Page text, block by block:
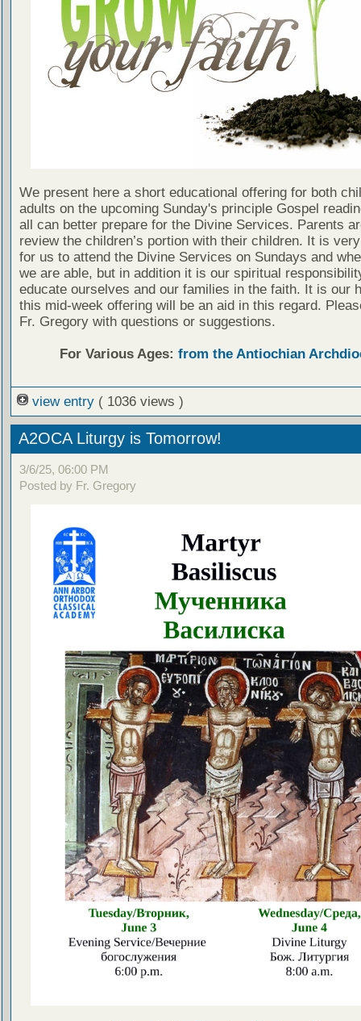
We present here a short educational offering for both
adults on the upcoming Sunday's principle Gospel
all can better prepare for the Divine Services. Parents
review the children’s portion with their children. It is
for us to attend the Divine Services on Sundays and
we are able, but in addition it is our spiritual
educate ourselves and our families in the faith. It is our
this mid-week offering will be an aid in this regard.
Fr. Gregory with questions or suggestions.
For Various Ages: from the Antiochian
view entry ( 1036 views )
A2OCA Liturgy is Tomorrow!
3/6/25, 06:00 PM
Posted by Fr. Gregory